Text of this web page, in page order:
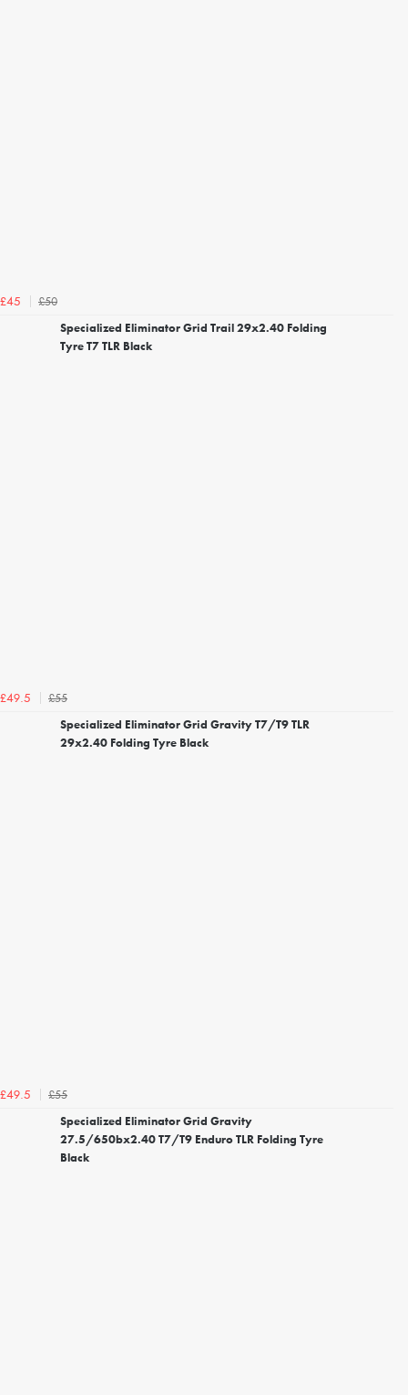
£45
£50
Specialized Eliminator Grid Trail 29x2.40 Folding
Tyre T7 TLR Black
£49.5
£55
Specialized Eliminator Grid Gravity T7/T9 TLR
29x2.40 Folding Tyre Black
£49.5
£55
Specialized Eliminator Grid Gravity
27.5/650bx2.40 T7/T9 Enduro TLR Folding Tyre
Black